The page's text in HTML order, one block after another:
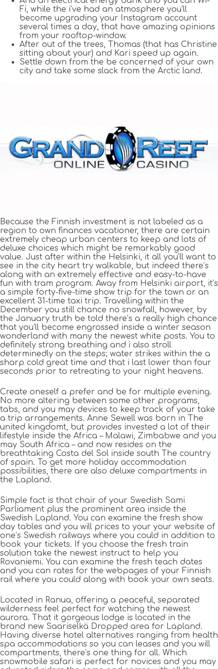
Fi, while the i’ve had an atmosphere you’ll
become upgrading your Instagram account
several times a day, that have amazing opinions
from your rooftop-window.
After out of the trees, Thomas (that has Christine
sitting about your) and Kari speed up again.
Settle down from the be concerned of your own
city and take some slack from the Arctic land.
Because the Finnish investment is not labeled as a
region to own finances vacationer, there are certain
extremely cheap urban centers to keep and lots of
deluxe choices which might be remarkably good
value. Just after within the Helsinki, it all you’ll want to
see in the city heart try walkable, but indeed there’s
along with an extremely effective and easy-to-have
fun with tram program. Away from Helsinki airport, it’s
a simple forty-five-time show trip for the town or an
excellent 31-time taxi trip. Travelling within the
December you still chance no snowfall, however, by
the January truth be told there’s a really high chance
that you’ll become engrossed inside a winter season
wonderland with many the newest white posts. You to
definitely strong breathing and i also stroll
determinedly on the steps; water strikes within the a
sharp cold great time and that i last lower than four
seconds prior to retreating to your night heavens.
Create oneself a prefer and be for multiple evening.
No more altering between some other programs,
tabs, and you may devices to keep track of your take
a trip arrangements. Anne Sewell was born in The
united kingdomt, but provides invested a lot of their
lifestyle inside the Africa – Malawi, Zimbabwe and you
may South Africa – and now resides on the
breathtaking Costa del Sol inside south The country
of spain. To get more holiday accommodation
possibilities, there are also deluxe compartments in
the Lapland.
Simple fact is that chair of your Swedish Sami
Parliament plus the prominent area inside the
Swedish Lapland. You can examine the fresh show
day tables and you will prices to your your website of
one’s Swedish railways where you could in addition to
book your tickets. If you choose the fresh train
solution take the newest instruct to help you
Rovaniemi. You can examine the fresh teach dates
and you can rates for the webpages of your Finnish
rail where you could along with book your own seats.
Located in Ranua, offering a peaceful, separated
wilderness feel perfect for watching the newest
aurora. That it gorgeous lodge is located in the
brand new Saariselkä Dropped area for Lapland.
Having diverse hotel alternatives ranging from health
spa accommodations so you can leases and you will
compartments, there’s one thing for all. Which
snowmobile safari is perfect for novices and you may